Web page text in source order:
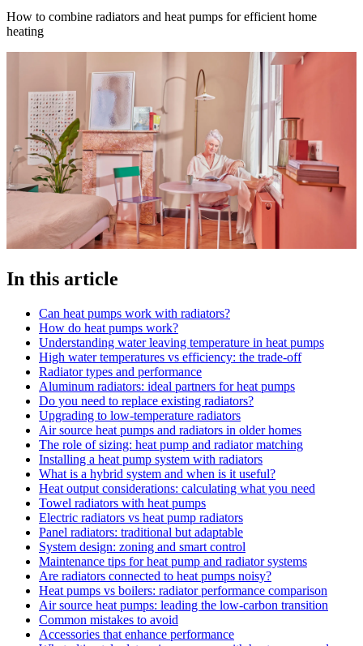
How to combine radiators and heat pumps for efficient home
heating
In this article
Can heat pumps work with radiators?
How do heat pumps work?
Understanding water leaving temperature in heat pumps
High water temperatures vs efficiency: the trade-off
Radiator types and performance
Aluminum radiators: ideal partners for heat pumps
Do you need to replace existing radiators?
Upgrading to low-temperature radiators
Air source heat pumps and radiators in older homes
The role of sizing: heat pump and radiator matching
Installing a heat pump system with radiators
What is a hybrid system and when is it useful?
Heat output considerations: calculating what you need
Towel radiators with heat pumps
Electric radiators vs heat pump radiators
Panel radiators: traditional but adaptable
System design: zoning and smart control
Maintenance tips for heat pump and radiator systems
Are radiators connected to heat pumps noisy?
Heat pumps vs boilers: radiator performance comparison
Air source heat pumps: leading the low-carbon transition
Common mistakes to avoid
Accessories that enhance performance